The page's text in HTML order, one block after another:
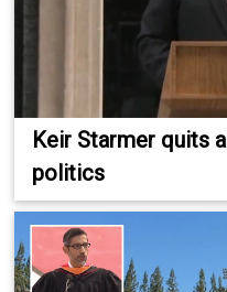
Keir Starmer quits
politics